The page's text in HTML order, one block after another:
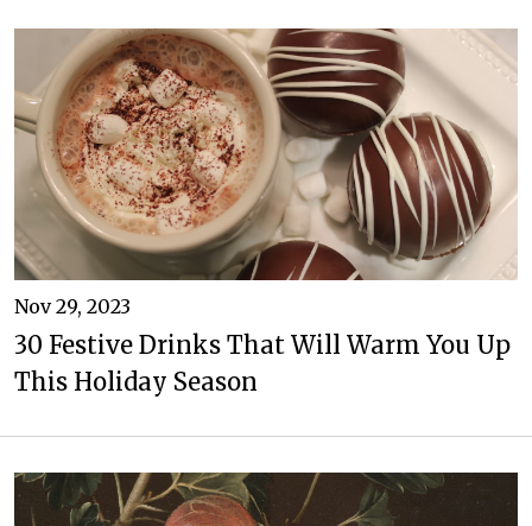
Nov 29, 2023
30 Festive Drinks That Will Warm You Up
This Holiday Season